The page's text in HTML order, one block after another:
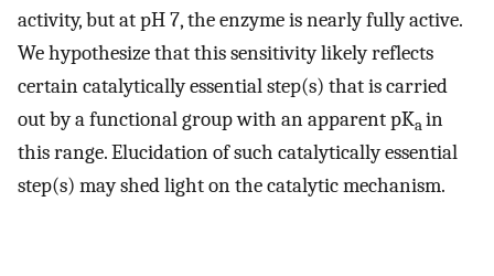
activity, but at pH 7, the enzyme is nearly fully active.
We hypothesize that this sensitivity likely reflects
certain catalytically essential step(s) that is carried
out by a functional group with an apparent pKain
this range. Elucidation of such catalytically essential
step(s) may shed light on the catalytic mechanism.